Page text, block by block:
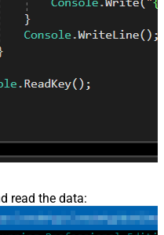
read the data: